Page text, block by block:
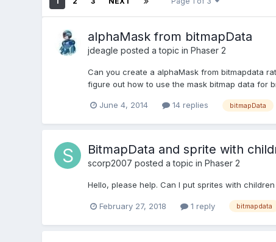
alphaMask from bitmapData
jdeagle posted a topic in Phaser 2
Can you create a alphaMask from bitmapdata
figure out how to use the mask bitmap data for
June 4, 2014 14 replies bitmapData
BitmapData and sprite with
scorp2007 posted a topic in Phaser 2
Hello, please help. Can I put sprites with
February 27, 2018 1 reply bitmapdata